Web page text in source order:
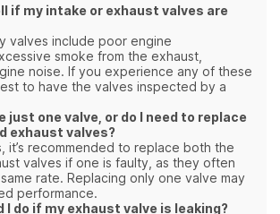
if my intake or exhaust valves are
valves include poor engine
smoke from the exhaust,
noise. If you experience any of these
to have the valves inspected by a
just one valve, or do I need to replace
exhaust valves?
it’s recommended to replace both the
valves if one is faulty, as they often
rate. Replacing only one valve may
performance.
I do if my exhaust valve is leaking?